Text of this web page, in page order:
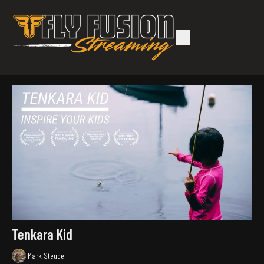
Tenkara Kid
Mark Steudel